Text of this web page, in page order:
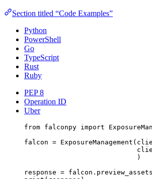
Section titled “Code Examples”
Python
PowerShell
Go
TypeScript
Rust
Ruby
PEP 8
Operation ID
Uber
from falconpy import
falcon = ExposureManagement(
)
response =